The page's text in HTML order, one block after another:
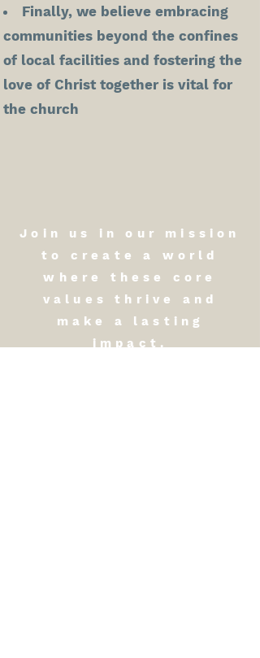
Finally, we believe embracing
communities beyond the confines
of local facilities and fostering the
love of Christ together is vital for
the church
Join us in our mission
to create a world
where these core
values thrive and
make a lasting
impact.